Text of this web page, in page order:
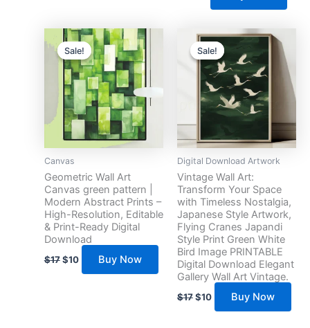
Sale!
Sale!
Canvas
Geometric Wall Art
Canvas green pattern |
Modern Abstract Prints –
High-Resolution, Editable
& Print-Ready Digital
Download
$17
Original
price
was:
$17.
$10
Current
price
is:
$10.
Buy Now
Sale!
Sale!
Digital Download Artwork
Vintage Wall Art:
Transform Your Space
with Timeless Nostalgia,
Japanese Style Artwork,
Flying Cranes Japandi
Style Print Green White
Bird Image PRINTABLE
Digital Download Elegant
Gallery Wall Art Vintage.
$17
Original
price
was:
$17.
$10
Current
price
is:
$10.
Buy Now